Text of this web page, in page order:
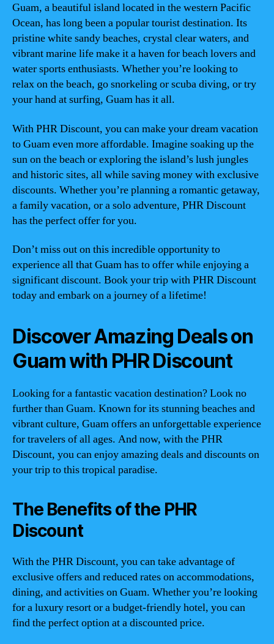
Guam, a beautiful island located in the western Pacific
Ocean, has long been a popular tourist destination. Its
pristine white sandy beaches, crystal clear waters, and
vibrant marine life make it a haven for beach lovers and
water sports enthusiasts. Whether you’re looking to
relax on the beach, go snorkeling or scuba diving, or try
your hand at surfing, Guam has it all.
With PHR Discount, you can make your dream vacation
to Guam even more affordable. Imagine soaking up the
sun on the beach or exploring the island’s lush jungles
and historic sites, all while saving money with exclusive
discounts. Whether you’re planning a romantic getaway,
a family vacation, or a solo adventure, PHR Discount
has the perfect offer for you.
Don’t miss out on this incredible opportunity to
experience all that Guam has to offer while enjoying a
significant discount. Book your trip with PHR Discount
today and embark on a journey of a lifetime!
Discover Amazing Deals on
Guam with PHR Discount
Looking for a fantastic vacation destination? Look no
further than Guam. Known for its stunning beaches and
vibrant culture, Guam offers an unforgettable experience
for travelers of all ages. And now, with the PHR
Discount, you can enjoy amazing deals and discounts on
your trip to this tropical paradise.
The Benefits of the PHR
Discount
With the PHR Discount, you can take advantage of
exclusive offers and reduced rates on accommodations,
dining, and activities on Guam. Whether you’re looking
for a luxury resort or a budget-friendly hotel, you can
find the perfect option at a discounted price.